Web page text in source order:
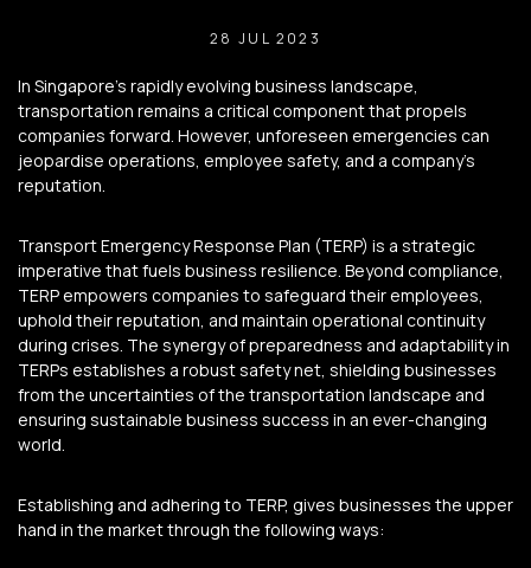
28 JUL 2023
In Singapore’s rapidly evolving business landscape,
transportation remains a critical component that propels
companies forward. However, unforeseen emergencies can
jeopardise operations, employee safety, and a company’s
reputation.
Transport Emergency Response Plan (TERP) is a strategic
imperative that fuels business resilience. Beyond compliance,
TERP empowers companies to safeguard their employees,
uphold their reputation, and maintain operational continuity
during crises. The synergy of preparedness and adaptability in
TERPs establishes a robust safety net, shielding businesses
from the uncertainties of the transportation landscape and
ensuring sustainable business success in an ever-changing
world.
Establishing and adhering to TERP, gives businesses the upper
hand in the market through the following ways: